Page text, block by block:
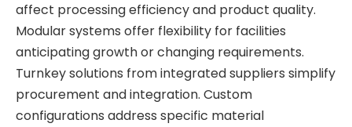
affect processing efficiency and product quality.
Modular systems offer flexibility for facilities
anticipating growth or changing requirements.
Turnkey solutions from integrated suppliers simplify
procurement and integration. Custom
configurations address specific material